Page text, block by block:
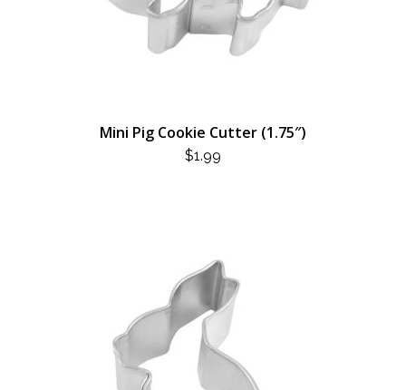
Mini Pig Cookie Cutter (1.75″)
$1.99